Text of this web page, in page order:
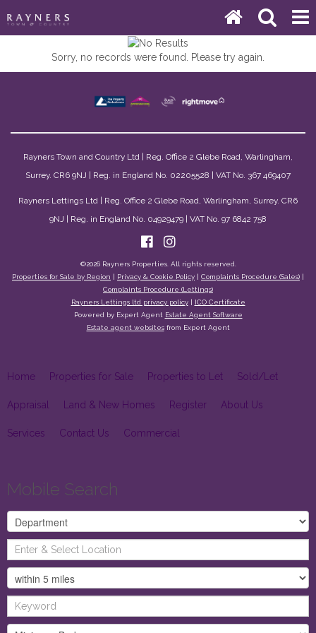
Sorry, no records were found. Please try again.
Rayners Town and Country Ltd | Reg. Office 2 Glebe Road, Warlingham,
Surrey. CR6 9NJ | Reg. in England No. 02205528 | VAT No. 367 469407
Rayners Lettings Ltd | Reg. Office 2 Glebe Road, Warlingham, Surrey. CR6
9NJ | Reg. in England No. 04929479 | VAT No. 97 6842 758
©2026 Rayners Properties. All rights reserved.
Properties for Sale by Region
Privacy & Cookie Policy Complaints Procedure (Sales)
Complaints Procedure (Lettings)
Rayners Lettings ltd privacy policy|
ICO Certificate
Powered by Expert Agent Estate Agent Software
Estate agent websitesfrom Expert Agent
Home Properties for Sale Properties to Let Sold/Let
Appraisal Land & New Homes Register About Us
Services Contact Us Commercial
Mobile Search